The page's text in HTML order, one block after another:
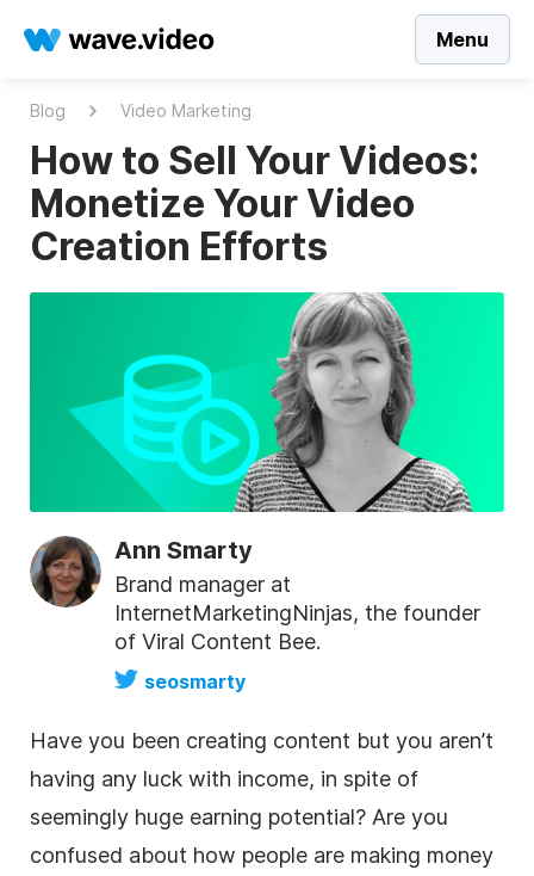
Menu
Blog Video Marketing
How to Sell Your Videos:
Monetize Your Video
Creation Efforts
Ann Smarty
Brand manager at
InternetMarketingNinjas, the founder
of Viral Content Bee.
seosmarty
Have you been creating content but you aren’t
having any luck with income, in spite of
seemingly huge earning potential? Are you
confused about how people are making money